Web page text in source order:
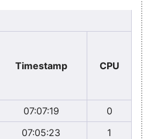
Timestamp
CPU
07:07:19
0
07:05:23
1